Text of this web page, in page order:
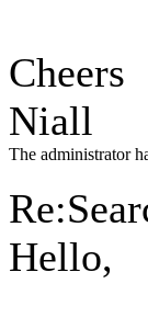
Cheers
Niall
The administrator
Hello,